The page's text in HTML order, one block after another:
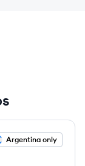
Argentina only